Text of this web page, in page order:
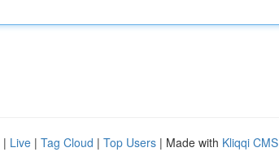
| Live | Tag Cloud | Top Users | Made with Kliqqi CMS